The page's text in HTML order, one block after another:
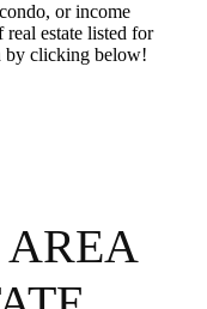
or income
estate listed for
by clicking below!